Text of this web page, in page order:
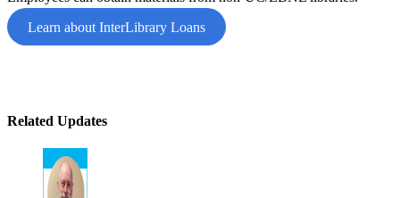
Learn about InterLibrary Loans
Related Updates